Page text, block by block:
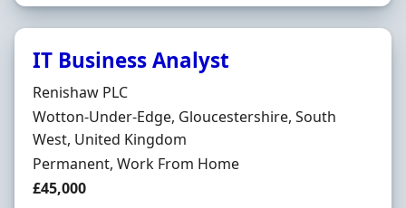
IT Business Analyst
Hiring Organisation
Renishaw PLC
Location
Wotton-Under-Edge, Gloucestershire, South
West, United Kingdom
Employment Type
Permanent, Work From Home
Salary
£45,000